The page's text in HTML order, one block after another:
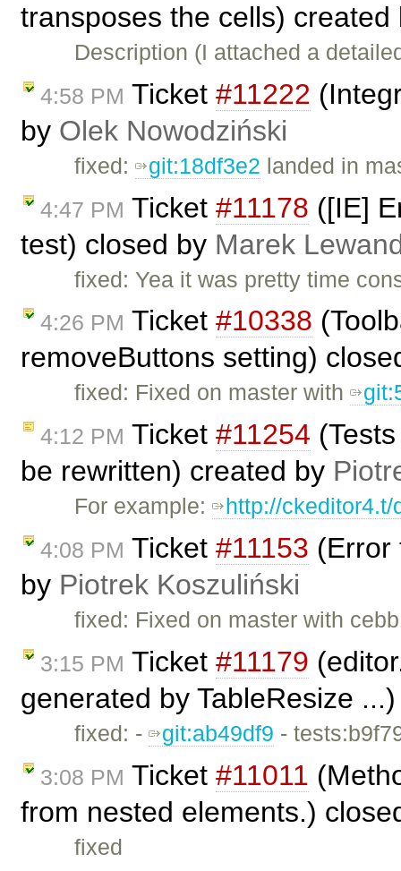
transposes the cells)
Description (I attached a
4:58 PM Ticket #11222
by Olek Nowodziński
fixed: git:18df3e2 landed in
4:47 PM Ticket #11178 ([IE]
test) closed by Marek
fixed: Yea it was pretty time
4:26 PM Ticket #10338
removeButtons setting)
fixed: Fixed on master with
4:12 PM Ticket #11254
be rewritten) created by
For example: http://
4:08 PM Ticket #11153 (Error
by Piotrek Koszuliński
fixed: Fixed on master with
3:15 PM Ticket #11179
generated by TableResize
fixed: - git:ab49df9 -
3:08 PM Ticket #11011
from nested elements.)
fixed